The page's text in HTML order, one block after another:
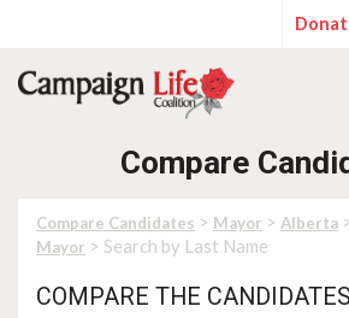
Compare
Compare Candidates > Mayor > Alberta >
Mayor > Search by Last Name
COMPARE THE